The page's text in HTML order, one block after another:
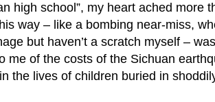
high school”, my heart ached more
way – like a bombing near-miss,
but haven’t a scratch myself –
me of the costs of the Sichuan
the lives of children buried in